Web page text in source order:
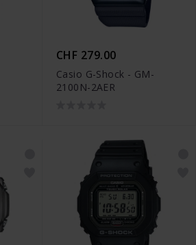
CHF 279.00
Casio G-Shock - GM-
2100N-2AER